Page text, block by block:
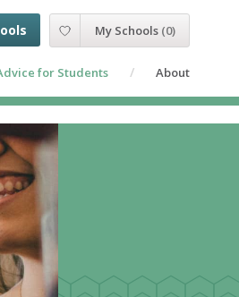
for Students About
My Schools (0)